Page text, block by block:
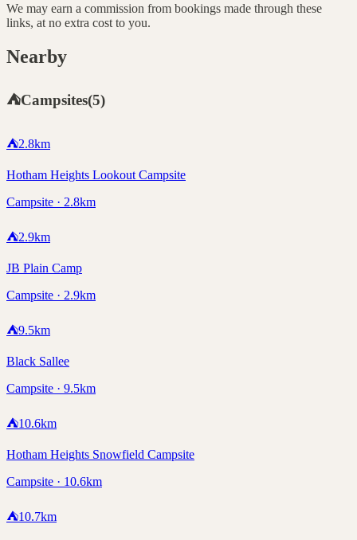
We may earn a commission from bookings made through these
links, at no extra cost to you.
Nearby
⛺Campsites(5)
⛺2.8km
Hotham Heights Lookout Campsite
Campsite · 2.8km
⛺2.9km
JB Plain Camp
Campsite · 2.9km
⛺9.5km
Black Sallee
Campsite · 9.5km
⛺10.6km
Hotham Heights Snowfield Campsite
Campsite · 10.6km
⛺10.7km